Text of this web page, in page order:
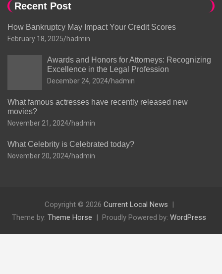
Recent Post
How Bankruptcy May Impact Your Credit Scores
February 18, 2025 hadmin
Awards and Honors for Attorneys: Recognizing
Excellence in the Legal Profession
December 24, 2024 hadmin
What famous actresses have recently released new
movies?
November 21, 2024 hadmin
What Celebrity is Celebrated today?
November 20, 2024 hadmin
Copyright © 2026 Current Local News
Theme by: Theme Horse Proudly Powered by: WordPress